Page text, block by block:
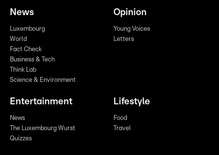
News
Luxembourg
World
Fact Check
Business & Tech
Think Lab
Science & Environment
Opinion
Young Voices
Letters
Entertainment
News
The Luxembourg Wurst
Quizzes
Lifestyle
Food
Travel